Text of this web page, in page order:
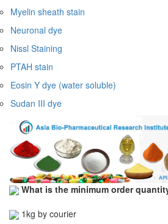
Myelin sheath stain
Neuronal dye
Nissl Staining
PTAH stain
Eosin Y dye (water soluble)
Sudan III dye
What is the minimum order
1kg by courier